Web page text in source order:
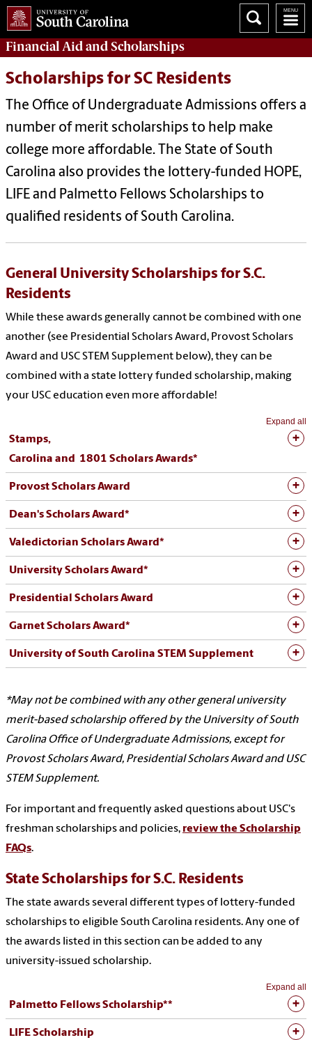
Financial Aidand Scholarships
Scholarships for SC Residents
The Office of Undergraduate Admissions offers a
number of merit scholarships to help make
college more affordable. The State of South
Carolina also provides the lottery-funded HOPE,
LIFE and Palmetto Fellows Scholarships to
qualified residents of South Carolina.
General University Scholarships for S.C.
Residents
While these awards generally cannot be combined with one
another (see Presidential Scholars Award, Provost Scholars
Award and USC STEM Supplement below), they can be
combined with a state lottery funded scholarship, making
your USC education even more affordable!
Expand all
Stamps,
Carolina and 1801 Scholars Awards*
Provost Scholars Award
Dean's Scholars Award*
Valedictorian Scholars Award*
University Scholars Award*
Presidential Scholars Award
Garnet Scholars Award*
University of South Carolina STEM Supplement
*May not be combined with any other general university
merit-based scholarship offered by the University of South
Carolina Office of Undergraduate Admissions, except for
Provost Scholars Award, Presidential Scholars Award and USC
STEM Supplement.
For important and frequently asked questions about USC's
freshman scholarships and policies, review the Scholarship
FAQs.
State Scholarships for S.C. Residents
The state awards several different types of lottery-funded
scholarships to eligible South Carolina residents. Any one of
the awards listed in this section can be added to any
university-issued scholarship.
Expand all
Palmetto Fellows Scholarship**
LIFE Scholarship